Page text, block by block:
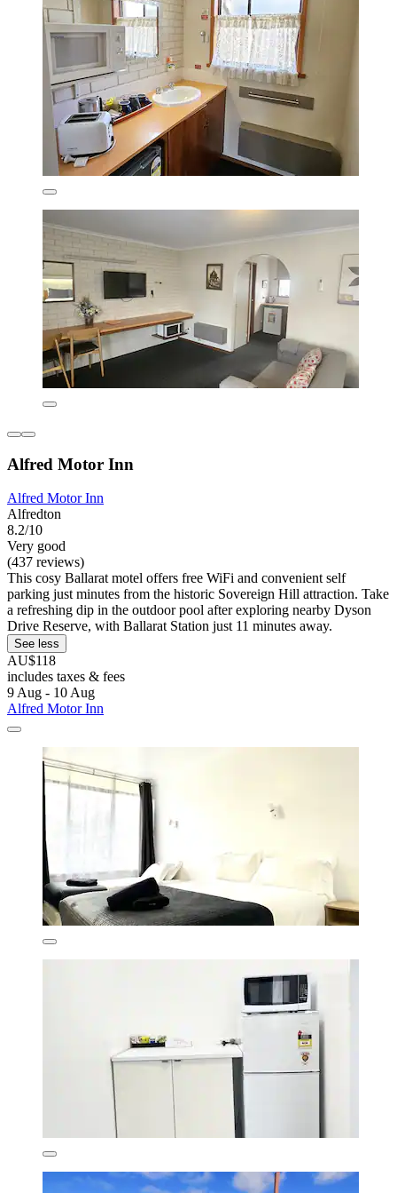
Alfred Motor Inn
Alfred Motor Inn
Alfredton
8.2/10
Very good
(437 reviews)
This cosy Ballarat motel offers free WiFi and convenient self
parking just minutes from the historic Sovereign Hill attraction. Take
a refreshing dip in the outdoor pool after exploring nearby Dyson
Drive Reserve, with Ballarat Station just 11 minutes away.
See less
AU$118
includes taxes & fees
9 Aug - 10 Aug
Alfred Motor Inn